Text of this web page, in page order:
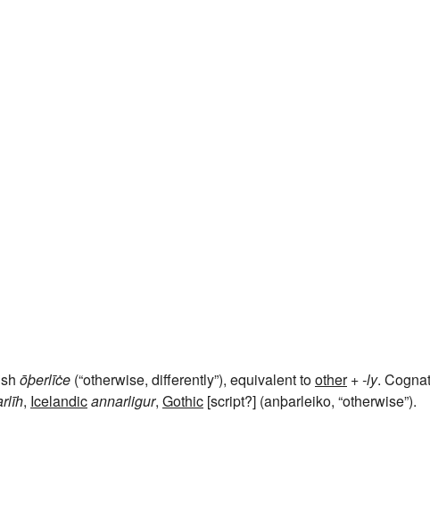
ōþerlīċe (“otherwise, differently”), equivalent toother+‎-ly.
, Icelandicannarligur, Gothic [script?] (anþarleiko, “otherwise”).